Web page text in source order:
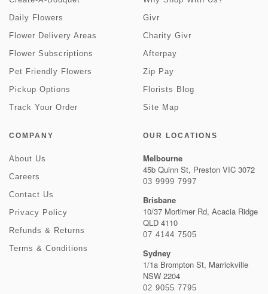
Daily Flowers
Flower Delivery Areas
Flower Subscriptions
Pet Friendly Flowers
Pickup Options
Track Your Order
Givr
Charity Givr
Afterpay
Zip Pay
Florists Blog
Site Map
COMPANY
About Us
Careers
Contact Us
Privacy Policy
Refunds & Returns
Terms & Conditions
OUR LOCATIONS
Melbourne
45b Quinn St, Preston VIC 3072
03 9999 7997
Brisbane
10/37 Mortimer Rd, Acacia Ridge
QLD 4110
07 4144 7505
Sydney
1/1a Brompton St, Marrickville
NSW 2204
02 9055 7795